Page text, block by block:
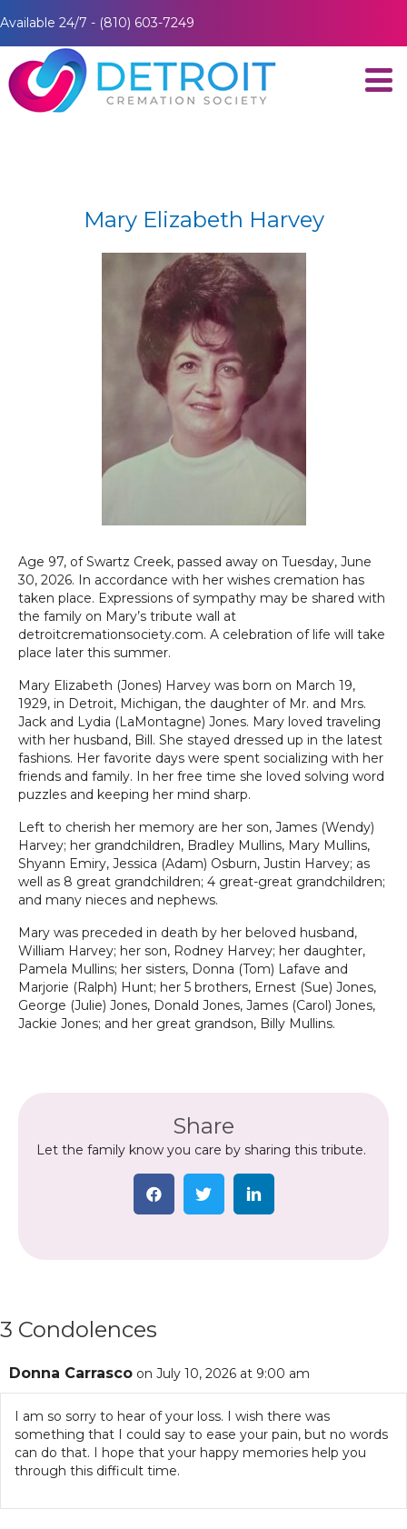
Available 24/7 - (810) 603-7249
Mary Elizabeth Harvey
Age 97, of Swartz Creek, passed away on Tuesday, June
30, 2026. In accordance with her wishes cremation has
taken place. Expressions of sympathy may be shared with
the family on Mary’s tribute wall at
detroitcremationsociety.com. A celebration of life will take
place later this summer.
Mary Elizabeth (Jones) Harvey was born on March 19,
1929, in Detroit, Michigan, the daughter of Mr. and Mrs.
Jack and Lydia (LaMontagne) Jones. Mary loved traveling
with her husband, Bill. She stayed dressed up in the latest
fashions. Her favorite days were spent socializing with her
friends and family. In her free time she loved solving word
puzzles and keeping her mind sharp.
Left to cherish her memory are her son, James (Wendy)
Harvey; her grandchildren, Bradley Mullins, Mary Mullins,
Shyann Emiry, Jessica (Adam) Osburn, Justin Harvey; as
well as 8 great grandchildren; 4 great-great grandchildren;
and many nieces and nephews.
Mary was preceded in death by her beloved husband,
William Harvey; her son, Rodney Harvey; her daughter,
Pamela Mullins; her sisters, Donna (Tom) Lafave and
Marjorie (Ralph) Hunt; her 5 brothers, Ernest (Sue) Jones,
George (Julie) Jones, Donald Jones, James (Carol) Jones,
Jackie Jones; and her great grandson, Billy Mullins.
Share
Let the family know you care by sharing this tribute.
3 Condolences
Donna Carrasco on July 10, 2026 at 9:00 am
I am so sorry to hear of your loss. I wish there was
something that I could say to ease your pain, but no words
can do that. I hope that your happy memories help you
through this difficult time.